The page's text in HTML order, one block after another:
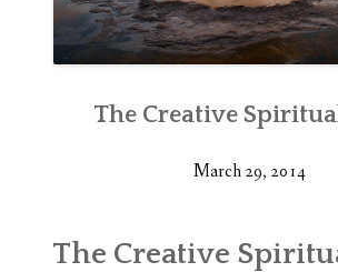
The Creative
March 29, 2014
The Creative